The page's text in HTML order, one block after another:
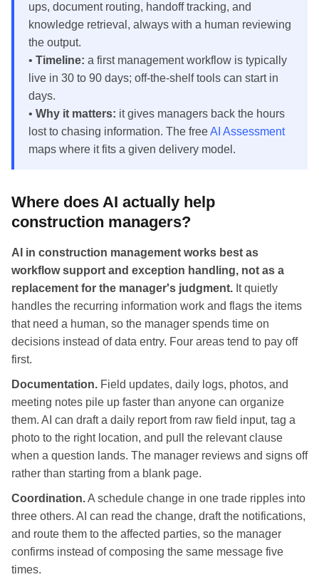
ups, document routing, handoff tracking, and
knowledge retrieval, always with a human reviewing
the output.
• Timeline: a first management workflow is typically
live in 30 to 90 days; off-the-shelf tools can start in
days.
• Why it matters: it gives managers back the hours
lost to chasing information. The freeAI Assessment
maps where it fits a given delivery model.
Where does AI actually help
construction managers?
AI in construction management works best as
workflow support and exception handling, not as a
replacement for the manager's judgment. It quietly
handles the recurring information work and flags the items
that need a human, so the manager spends time on
decisions instead of data entry. Four areas tend to pay off
first.
Documentation. Field updates, daily logs, photos, and
meeting notes pile up faster than anyone can organize
them. AI can draft a daily report from raw field input, tag a
photo to the right location, and pull the relevant clause
when a question lands. The manager reviews and signs off
rather than starting from a blank page.
Coordination.A schedule change in one trade ripples into
three others. AI can read the change, draft the notifications,
and route them to the affected parties, so the manager
confirms instead of composing the same message five
times.